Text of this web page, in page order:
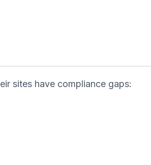
sites have compliance gaps: